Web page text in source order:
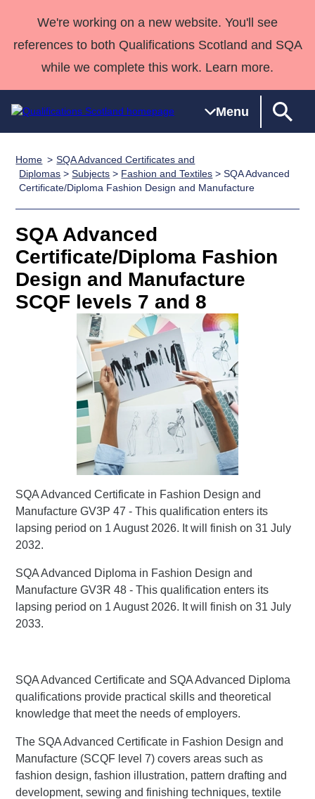
We're working on a new website. You'll see
references to both Qualifications Scotland and SQA
while we complete this work. Learn more.
Menu
Qualifications
Home
Search
Qualifications
Unit Search
Learner
resources
National
Qualifications
Skills for
work
NCs and
NPAs
HNCs and
HNDs
SVQs
Development
Awards
Advanced
Qualifications
Awards
Wales
Deliver
Qualifications
Home
Quality Assurance
Case Studies
Customer
support team
Consultancy
services
Qualifications
Past papers
About us
Home
SQA Advanced Certificates and
Diplomas >Subjects > Fashion and Textiles > SQA Advanced
Certificate/Diploma Fashion Design and Manufacture
SQA Advanced
Certificate/Diploma Fashion
Design and Manufacture
SCQF levels 7 and 8
SQA Advanced Certificate in Fashion Design and
Manufacture GV3P 47 - This qualification enters its
lapsing period on 1 August 2026. It will finish on 31 July
2032.
SQA Advanced Diploma in Fashion Design and
Manufacture GV3R 48 - This qualification enters its
lapsing period on 1 August 2026. It will finish on 31 July
2033.
SQA Advanced Certificate and SQA Advanced Diploma
qualifications provide practical skills and theoretical
knowledge that meet the needs of employers.
The SQA Advanced Certificate in Fashion Design and
Manufacture (SCQF level 7) covers areas such as
fashion design, fashion illustration, pattern drafting and
development, sewing and finishing techniques, textile